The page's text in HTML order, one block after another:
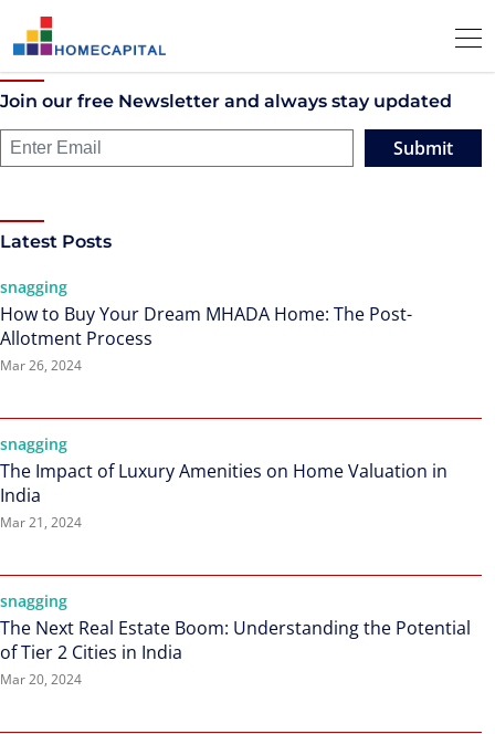
Join our free Newsletter and always stay updated
Submit
Latest Posts
snagging
How to Buy Your Dream MHADA Home: The Post-
Allotment Process
Mar 26, 2024
snagging
The Impact of Luxury Amenities on Home Valuation in
India
Mar 21, 2024
snagging
The Next Real Estate Boom: Understanding the Potential
of Tier 2 Cities in India
Mar 20, 2024